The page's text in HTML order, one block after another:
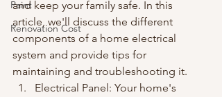
Paint
Renovation Cost
and keep your family safe. In this
article, we'll discuss the different
components of a home electrical
system and provide tips for
maintaining and troubleshooting it.
Electrical Panel: Your home's